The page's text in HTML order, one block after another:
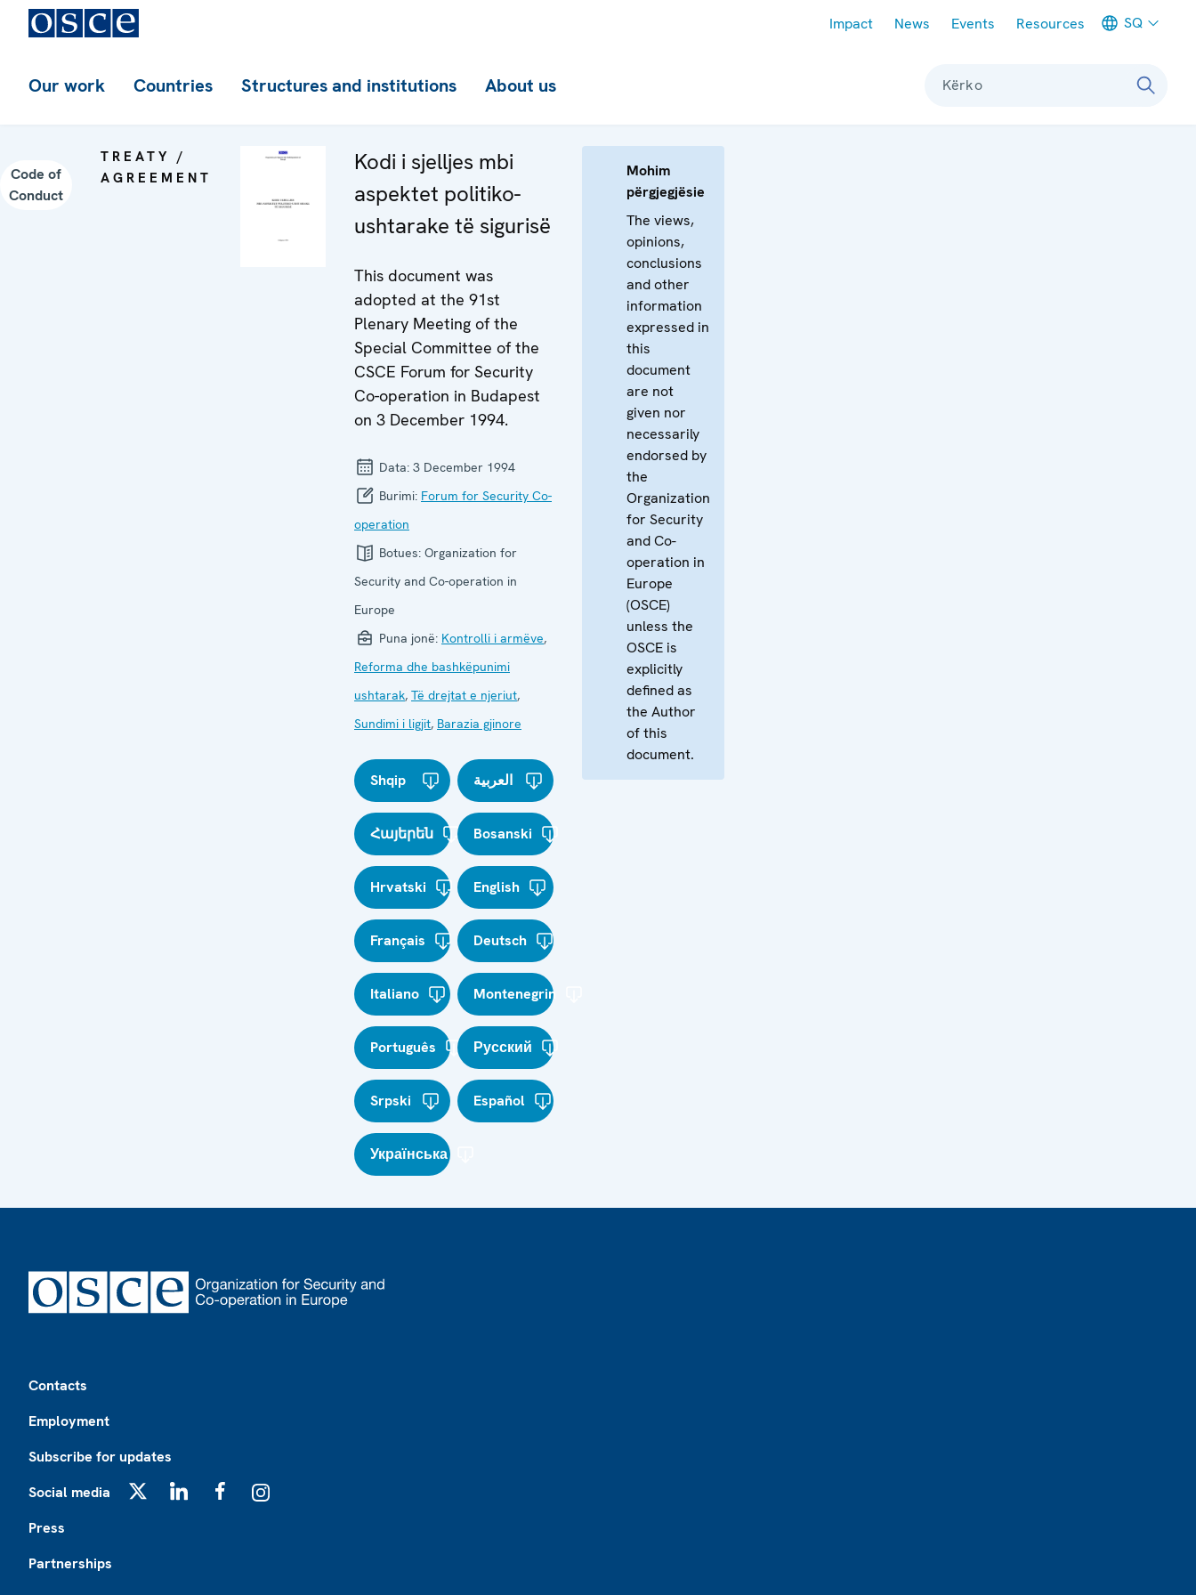
Impact News Events Resources SQ
Our work Countries Structures and institutions About us Kërko
Code of
Conduct
TREATY /
AGREEMENT
Kodi i sjelljes mbi
aspektet politiko-
ushtarake të sigurisë
This document was
adopted at the 91st
Plenary Meeting of the
Special Committee of the
CSCE Forum for Security
Co-operation in Budapest
on 3 December 1994.
Data: 3 December 1994
Burimi: Forum for Security Co-
operation
Botues: Organization for
Security and Co-operation in
Europe
Puna jonë: Kontrolli i armëve,
Reforma dhe bashkëpunimi
ushtarak, Të drejtat e njeriut,
Sundimi i ligjit, Barazia gjinore
Shqip العربية
Հայերեն Bosanski
Hrvatski English
Français Deutsch
Italiano Montenegrin
Português Русский
Srpski Español
Українська
Mohim
përgjegjësie
The views,
opinions,
conclusions
and other
information
expressed in
this
document
are not
given nor
necessarily
endorsed by
the
Organization
for Security
and Co-
operation in
Europe
(OSCE)
unless the
OSCE is
explicitly
defined as
the Author
of this
document.
Contacts
Employment
Subscribe for updates
Social media
Press
Partnerships